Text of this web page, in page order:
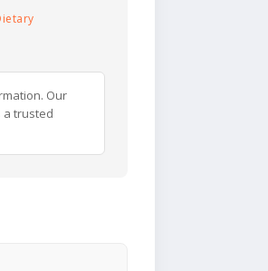
Our
a trusted